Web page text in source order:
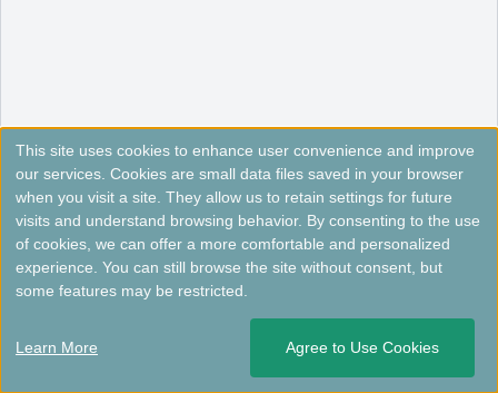
This site uses cookies to enhance user convenience and improve
our services. Cookies are small data files saved in your browser
when you visit a site. They allow us to retain settings for future
visits and understand browsing behavior. By consenting to the use
of cookies, we can offer a more comfortable and personalized
experience. You can still browse the site without consent, but
some features may be restricted.
Learn More Agree to Use Cookies